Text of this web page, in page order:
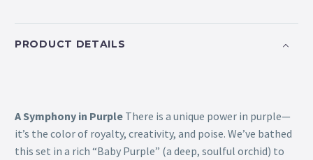
PRODUCT DETAILS
A Symphony in Purple There is a unique power in purple—
it’s the color of royalty, creativity, and poise. We’ve bathed
this set in a rich “Baby Purple” (a deep, soulful orchid) to